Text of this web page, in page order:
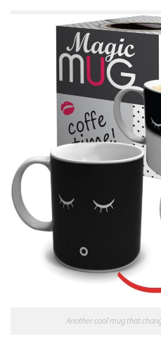
Another cool mug that